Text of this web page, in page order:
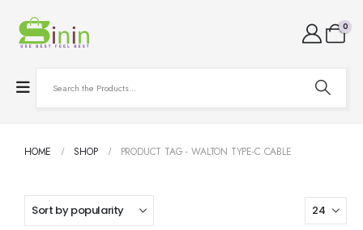
0
HOME SHOP PRODUCT TAG -WALTON TYPE-C CABLE